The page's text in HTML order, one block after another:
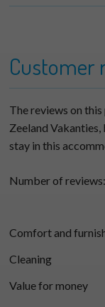
Customer
The reviews on
Zeeland
stay in this
Number of reviews:
Comfort and
Cleaning
Value for money